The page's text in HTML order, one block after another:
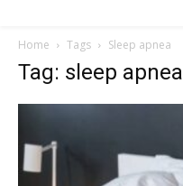
Home Tags Sleep apnea
Tag: sleep apnea